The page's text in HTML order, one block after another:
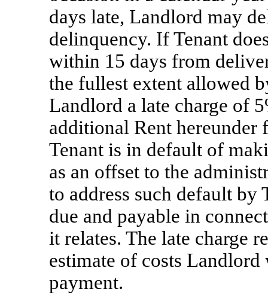
days late, Landlord may
delinquency. If Tenant
within 15 days from
the fullest extent allowed
Landlord a late charge of
additional Rent hereunder
Tenant is in default of
as an offset to the
to address such default by
due and payable in
it relates. The late charge
estimate of costs
payment.